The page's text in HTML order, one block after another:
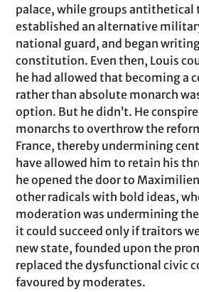
palace, while groups antithetical
established an alternative
national guard, and began
constitution. Even then, Louis
he had allowed that becoming a
rather than absolute monarch
option. But he didn’t. He
monarchs to overthrow the
France, thereby undermining
have allowed him to retain his
he opened the door to
other radicals with bold ideas,
moderation was undermining
it could succeed only if traitors
new state, founded upon the
replaced the dysfunctional civic
favoured by moderates.